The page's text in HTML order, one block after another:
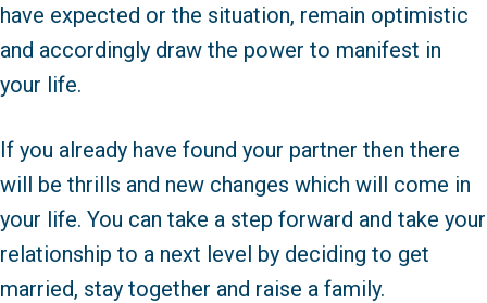
have expected or the situation, remain optimistic
and accordingly draw the power to manifest in
your life.
If you already have found your partner then there
will be thrills and new changes which will come in
your life. You can take a step forward and take your
relationship to a next level by deciding to get
married, stay together and raise a family.